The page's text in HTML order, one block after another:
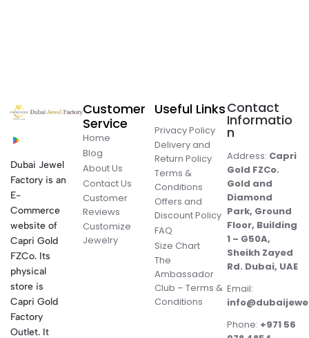
Dubai Jewel
Factory is an
E-
Commerce
website of
Capri Gold
FZCo. Its
physical
store is
Capri Gold
Factory
Outlet. It
Customer
Service
Home
Blog
About Us
Contact Us
Customer
Reviews
Customize
Jewelry
Useful Links
Privacy Policy
Delivery and
Return Policy
Terms &
Conditions
Offers and
Discount Policy
FAQ
Size Chart
The
Ambassador
Club – Terms &
Conditions
Contact
Informatio
n
Address: Capri
Gold FZCo.
Gold and
Diamond
Park, Ground
Floor, Building
1 – G50A,
Sheikh Zayed
Rd. Dubai, UAE
Email:
Phone: +971 56